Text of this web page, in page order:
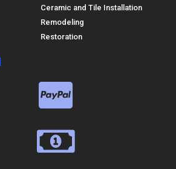
Ceramic and Tile Installation
Remodeling
Restoration